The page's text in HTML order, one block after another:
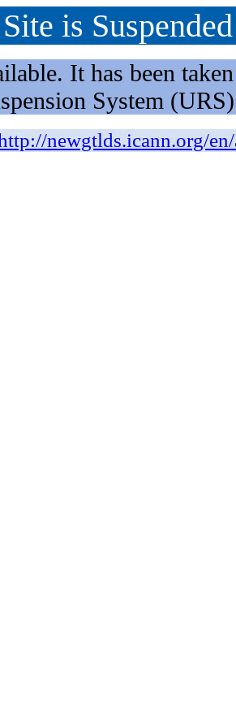
is Suspended
It has been
System
newgtlds.icann.org/